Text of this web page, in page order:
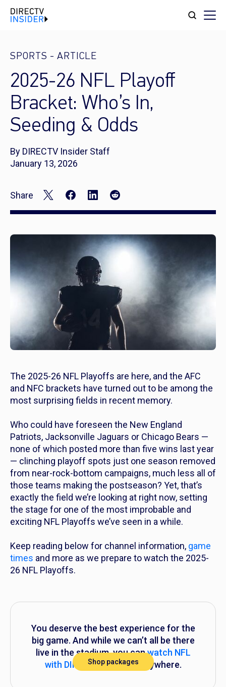
SPORTS - ARTICLE
2025-26 NFL Playoff
Bracket: Who’s In,
Seeding & Odds
By DIRECTV Insider Staff
January 13, 2026
Share
The 2025-26 NFL Playoffs are here, and the AFC
and NFC brackets have turned out to be among the
most surprising fields in recent memory.
Who could have foreseen the New England
Patriots, Jacksonville Jaguars or Chicago Bears —
none of which posted more than five wins last year
— clinching playoff spots just one season removed
from near-rock-bottom campaigns, much less all of
those teams making the postseason? Yet, that’s
exactly the field we’re looking at right now, setting
the stage for one of the most improbable and
exciting NFL Playoffs we’ve seen in a while.
Keep reading below for channel information, game
times and more as we prepare to watch the 2025-
26 NFL Playoffs.
You deserve the best experience for the
big game. And while we can’t all be there
live in the stadium, you canwatch NFL
with DIRECTVanytime, anywhere.
Shop packages